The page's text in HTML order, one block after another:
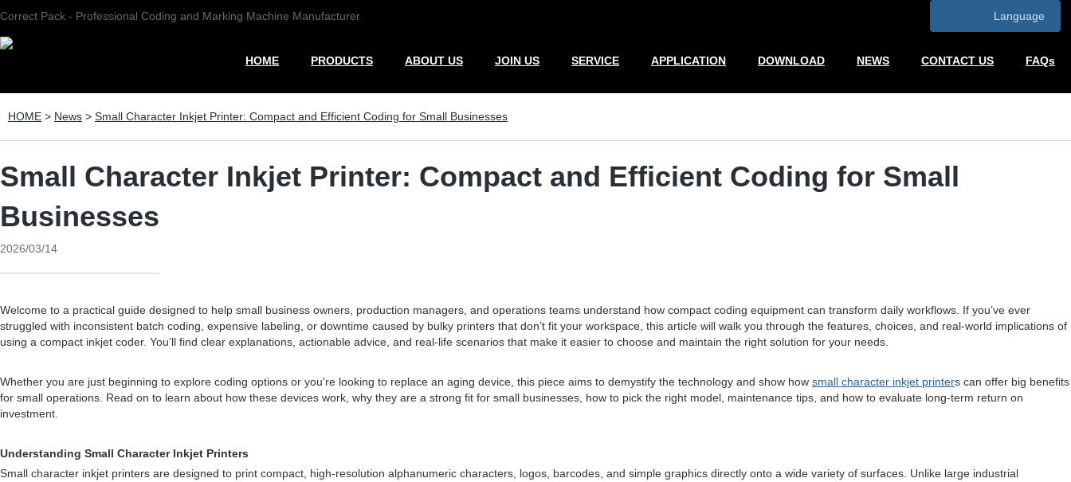
Correct Pack - Professional Coding and Marking Machine Manufacturer Language
HOME PRODUCTS ABOUT US JOIN US SERVICE APPLICATION DOWNLOAD NEWS CONTACT US FAQs
HOME > News > Small Character Inkjet Printer: Compact and Efficient Coding for Small Businesses
Small Character Inkjet Printer: Compact and Efficient Coding for Small
Businesses
2026/03/14
Welcome to a practical guide designed to help small business owners, production managers, and operations teams understand how compact coding equipment can transform daily workflows. If you’ve ever
struggled with inconsistent batch coding, expensive labeling, or downtime caused by bulky printers that don’t fit your workspace, this article will walk you through the features, choices, and real-world implications of
using a compact inkjet coder. You’ll find clear explanations, actionable advice, and real-life scenarios that make it easier to choose and maintain the right solution for your needs.
Whether you are just beginning to explore coding options or you're looking to replace an aging device, this piece aims to demystify the technology and show how small character inkjet printers can offer big benefits
for small operations. Read on to learn about how these devices work, why they are a strong fit for small businesses, how to pick the right model, maintenance tips, and how to evaluate long-term return on
investment.
Understanding Small Character Inkjet Printers
Small character inkjet printers are designed to print compact, high-resolution alphanumeric characters, logos, barcodes, and simple graphics directly onto a wide variety of surfaces. Unlike large industrial